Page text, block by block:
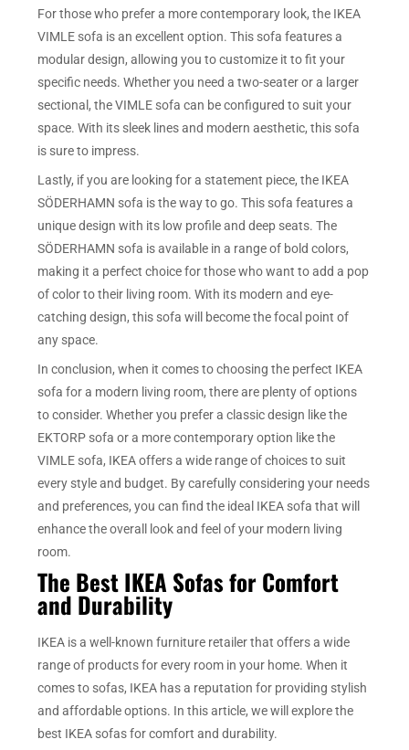
For those who prefer a more contemporary look, the IKEA
VIMLE sofa is an excellent option. This sofa features a
modular design, allowing you to customize it to fit your
specific needs. Whether you need a two-seater or a larger
sectional, the VIMLE sofa can be configured to suit your
space. With its sleek lines and modern aesthetic, this sofa
is sure to impress.
Lastly, if you are looking for a statement piece, the IKEA
SÖDERHAMN sofa is the way to go. This sofa features a
unique design with its low profile and deep seats. The
SÖDERHAMN sofa is available in a range of bold colors,
making it a perfect choice for those who want to add a pop
of color to their living room. With its modern and eye-
catching design, this sofa will become the focal point of
any space.
In conclusion, when it comes to choosing the perfect IKEA
sofa for a modern living room, there are plenty of options
to consider. Whether you prefer a classic design like the
EKTORP sofa or a more contemporary option like the
VIMLE sofa, IKEA offers a wide range of choices to suit
every style and budget. By carefully considering your needs
and preferences, you can find the ideal IKEA sofa that will
enhance the overall look and feel of your modern living
room.
The Best IKEA Sofas for Comfort
and Durability
IKEA is a well-known furniture retailer that offers a wide
range of products for every room in your home. When it
comes to sofas, IKEA has a reputation for providing stylish
and affordable options. In this article, we will explore the
best IKEA sofas for comfort and durability.